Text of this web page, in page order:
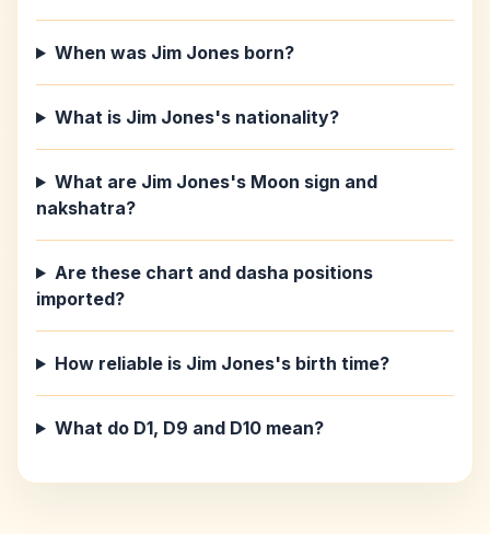
When was Jim Jones born?
What is Jim Jones's nationality?
What are Jim Jones's Moon sign and
nakshatra?
Are these chart and dasha positions
imported?
How reliable is Jim Jones's birth time?
What do D1, D9 and D10 mean?